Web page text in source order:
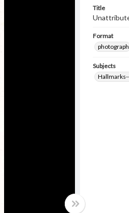
Title
Format
photograph
Subjects